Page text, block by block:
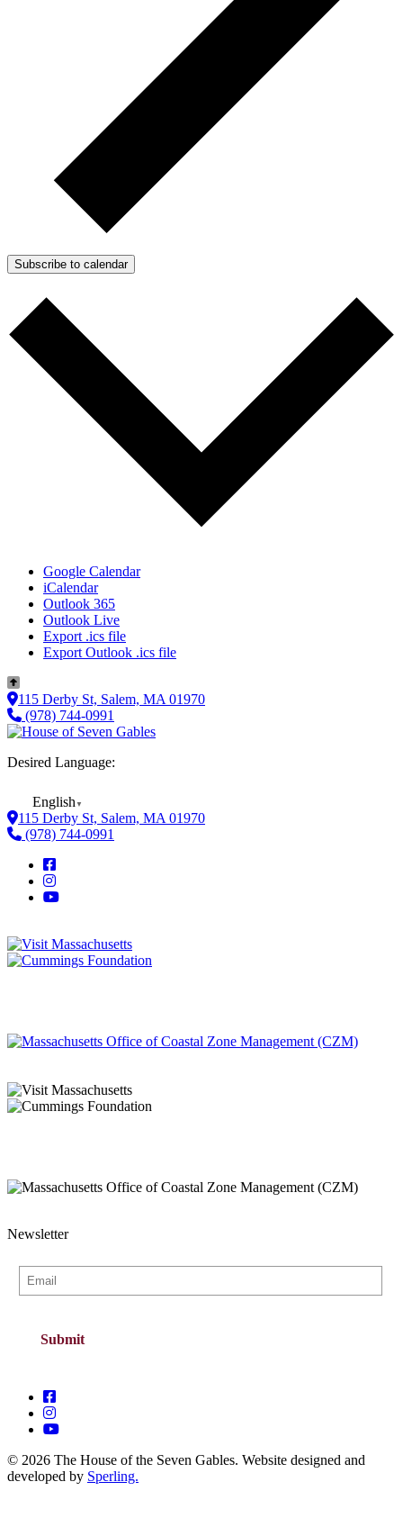
Subscribe to calendar
Google Calendar
iCalendar
Outlook 365
Outlook Live
Export .ics file
Export Outlook .ics file
115 Derby St, Salem, MA 01970
(978) 744-0991
Desired Language:
English ▼
115 Derby St, Salem, MA 01970
(978) 744-0991
Newsletter
© 2026 The House of the Seven Gables. Website designed and
developed by Sperling.